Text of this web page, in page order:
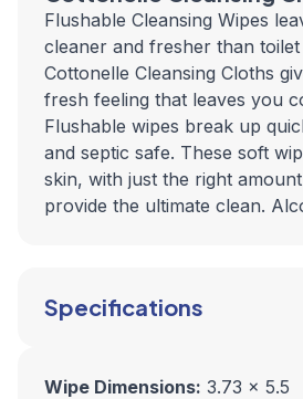
Flushable Cleansing Wipes
cleaner and fresher than
Cottonelle Cleansing Cloths
fresh feeling that leaves you
Flushable wipes break up
and septic safe. These soft
skin, with just the right
provide the ultimate clean.
Specifications
Wipe Dimensions: 3.73 x 5.5